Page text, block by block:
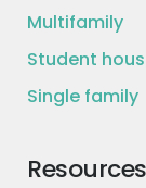
Multifamily
Student
Single family
Resources